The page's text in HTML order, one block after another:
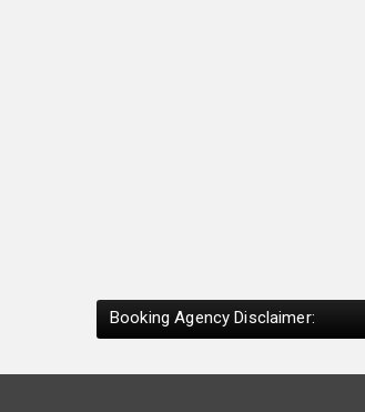
Booking Agency Disclaimer: